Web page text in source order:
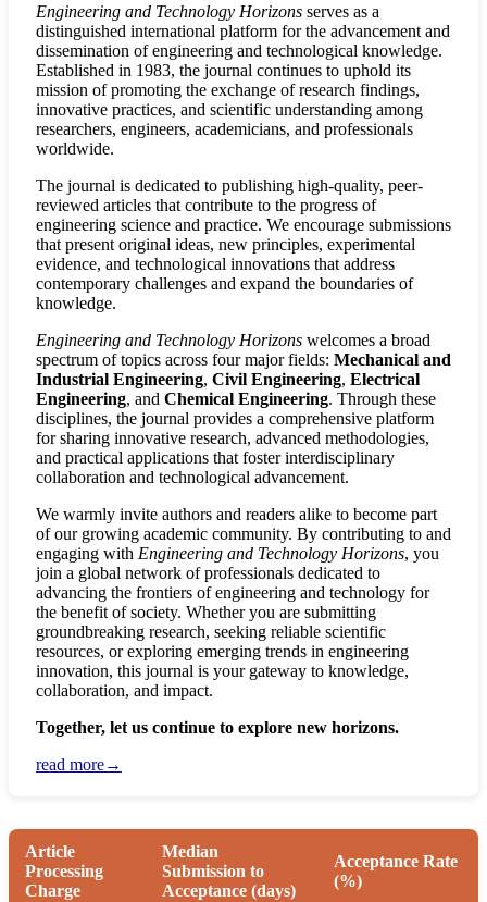
Engineering and Technology Horizons serves as a
distinguished international platform for the advancement and
dissemination of engineering and technological knowledge.
Established in 1983, the journal continues to uphold its
mission of promoting the exchange of research findings,
innovative practices, and scientific understanding among
researchers, engineers, academicians, and professionals
worldwide.
The journal is dedicated to publishing high-quality, peer-
reviewed articles that contribute to the progress of
engineering science and practice. We encourage submissions
that present original ideas, new principles, experimental
evidence, and technological innovations that address
contemporary challenges and expand the boundaries of
knowledge.
Engineering and Technology Horizons welcomes a broad
spectrum of topics across four major fields: Mechanical and
Industrial Engineering, Civil Engineering, Electrical
Engineering, and Chemical Engineering. Through these
disciplines, the journal provides a comprehensive platform
for sharing innovative research, advanced methodologies,
and practical applications that foster interdisciplinary
collaboration and technological advancement.
We warmly invite authors and readers alike to become part
of our growing academic community. By contributing to and
engaging with Engineering and Technology Horizons, you
join a global network of professionals dedicated to
advancing the frontiers of engineering and technology for
the benefit of society. Whether you are submitting
groundbreaking research, seeking reliable scientific
resources, or exploring emerging trends in engineering
innovation, this journal is your gateway to knowledge,
collaboration, and impact.
Together, let us continue to explore new horizons.
read more→
Article
Processing
Charge
Median
Submission to
Acceptance (days)
Acceptance Rate
(%)